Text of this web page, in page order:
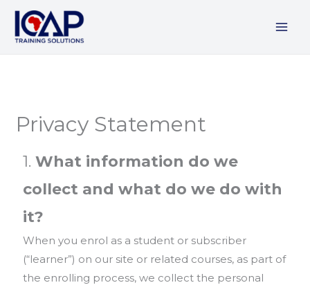
Skip
content
Privacy Statement
1.What information do we
collect and what do we do with
it?
When you enrol as a student or subscriber
(“learner”) on our site or related courses, as part of
the enrolling process, we collect the personal